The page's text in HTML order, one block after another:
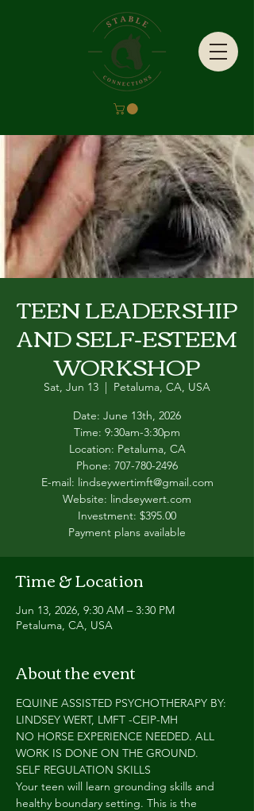
TEEN LEADERSHIP
AND SELF-ESTEEM
WORKSHOP
Sat, Jun 13
  |
Petaluma, CA, USA
Date: June 13th, 2026
Time: 9:30am-3:30pm
Location: Petaluma, CA
Phone: 707-780-2496
E-mail: lindseywertimft@gmail.com
Website: lindseywert.com
Investment: $395.00
Payment plans available
Time & Location
Jun 13, 2026, 9:30 AM – 3:30 PM
Petaluma, CA, USA
About the event
EQUINE ASSISTED PSYCHOTHERAPY BY:
LINDSEY WERT, LMFT -CEIP-MH
NO HORSE EXPERIENCE NEEDED. ALL
WORK IS DONE ON THE GROUND.
SELF REGULATION SKILLS
Your teen will learn grounding skills and
healthy boundary setting. This is the